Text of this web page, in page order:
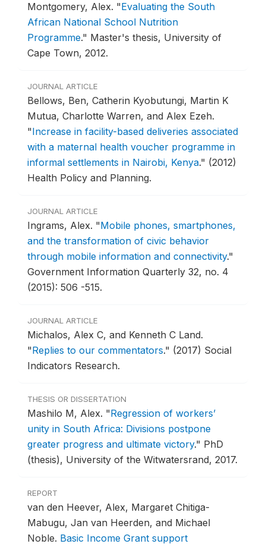
Montgomery, Alex. "Evaluating the South
African National School Nutrition
Programme." Master's thesis, University of
Cape Town, 2012.
JOURNAL ARTICLE
Bellows, Ben, Catherin Kyobutungi, Martin K
Mutua, Charlotte Warren, and Alex Ezeh.
"Increase in facility-based deliveries associated
with a maternal health voucher programme in
informal settlements in Nairobi, Kenya." (2012)
Health Policy and Planning.
JOURNAL ARTICLE
Ingrams, Alex. "Mobile phones, smartphones,
and the transformation of civic behavior
through mobile information and connectivity."
Government Information Quarterly 32, no. 4
(2015): 506 -515.
JOURNAL ARTICLE
Michalos, Alex C, and Kenneth C Land.
"Replies to our commentators." (2017) Social
Indicators Research.
THESIS OR DISSERTATION
Mashilo M, Alex. "Regression of workers’
unity in South Africa: Divisions postpone
greater progress and ultimate victory." PhD
(thesis), University of the Witwatersrand, 2017.
REPORT
van den Heever, Alex, Margaret Chitiga-
Mabugu, Jan van Heerden, and Michael
Noble. Basic Income Grant support